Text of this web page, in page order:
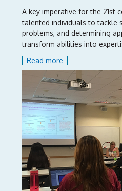
A key imperative for the 21st
talented individuals to tackle
problems, and determining
transform abilities into
Read more